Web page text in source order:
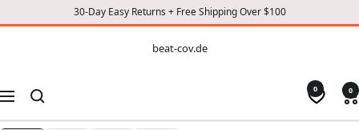
30-Day Easy Returns + Free Shipping Over $100
CONTENT
beat-cov.de
Navigation
0 0